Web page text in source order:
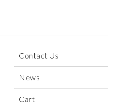
Contact Us
News
Cart